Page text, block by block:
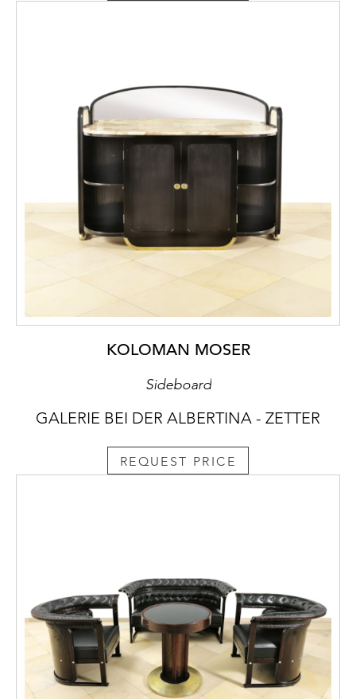
KOLOMAN MOSER
Sideboard
GALERIE BEI DER ALBERTINA - ZETTER
REQUEST PRICE